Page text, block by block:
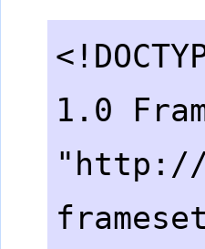
1.0
"http://